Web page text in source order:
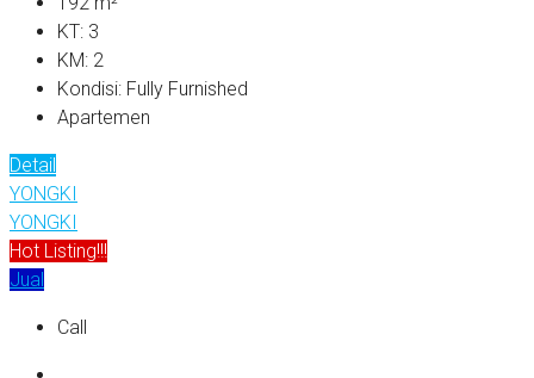
KT: 3
KM: 2
Kondisi: Fully Furnished
Apartemen
Detail
YONGKI
YONGKI
Hot Listing!!!
Jual
Call